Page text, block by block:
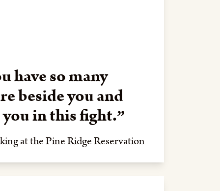
have so many
beside you and
in this fight.
at the Pine Ridge Reservation